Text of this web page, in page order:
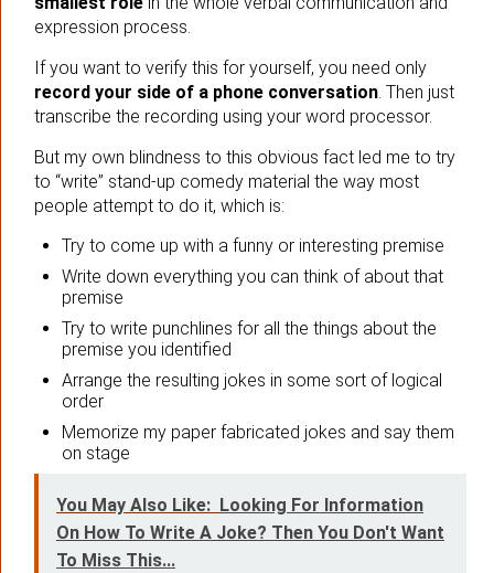
expression process.
If you want to verify this for yourself, you need only
record your side of a phone conversation. Then just
transcribe the recording using your word processor.
But my own blindness to this obvious fact led me to try
to “write” stand-up comedy material the way most
people attempt to do it, which is:
Try to come up with a funny or interesting premise
Write down everything you can think of about that
premise
Try to write punchlines for all the things about the
premise you identified
Arrange the resulting jokes in some sort of logical
order
Memorize my paper fabricated jokes and say them
on stage
You May Also Like: Looking For Information
On How To Write A Joke? Then You Don't Want
To Miss This...